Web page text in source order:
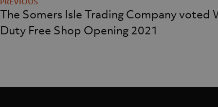
navigation
The Somers Isle Trading Company voted
Duty Free Shop Opening 2021